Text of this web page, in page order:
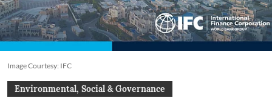
Image Courtesy: IFC
Environmental, Social & Governance